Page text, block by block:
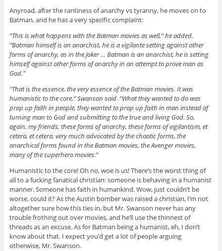
Anyroad, after the rantiness of anarchy vs tyranny, he moves on to
Batman, and he has a very specific complaint:
“This is what happens with the Batman movies as well,” he added.
“Batman himself is an anarchist, he is a vigilante setting against other
forms of anarchy, as in the Joker … Batman is an anarchist, he is setting
himself against other forms of anarchy in an attempt to prove man as
God.”
“That is the essence, the very essence of the Batman movies. It was
humanistic to the core,” Swanson said. “What they wanted to do was
prop up faith in people, they wanted to prop up faith in man instead of
turning man to God and submitting to the true and living God. So,
again, my friends, these forms of anarchy, these forms of vigilantism, et
cetera, et cetera, very much advocated by the chaotic forms, the
anarchical forms found in the Batman movies, the Avenger movies,
many of the superhero movies.”
Humanistic to the core! Oh no, woe is us! There’s the worst thing of
all to a fucking fanatical christian: someone is behaving in a humanist
manner. Someone has faith in humankind. Wow, just couldn’t be
worse, could it? As the Austin bomber was raised a christian, I’m not
altogether sure how this ties in, but Mr. Swanson never has any
trouble frothing out over movies, and he’ll use the thinnest of
threads as an excuse. As for Batman being a humanist, eh, I don’t
know about that. I expect you’d get a lot of people arguing
otherwise, Mr. Swanson.